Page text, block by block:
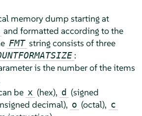
memory dump starting at
and formatted according to the
FMT string consists of three
FORMATSIZE :
is the number of the items
be x (hex), d (signed
decimal), o (octal), c